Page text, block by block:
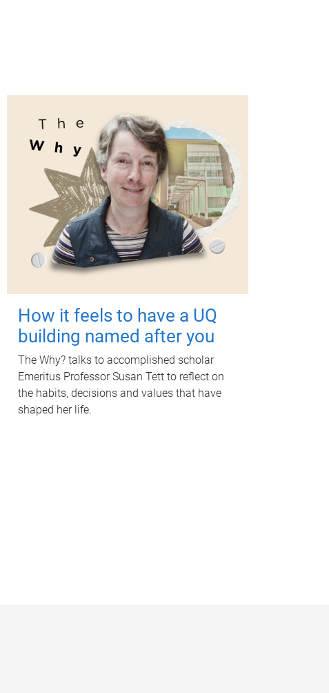
How it feels to have a UQ
building named after you
The Why? talks to accomplished scholar
Emeritus Professor Susan Tett to reflect on
the habits, decisions and values that have
shaped her life.